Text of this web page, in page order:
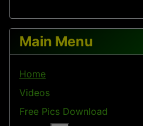
Main Menu
Home
Videos
Free Pics Download